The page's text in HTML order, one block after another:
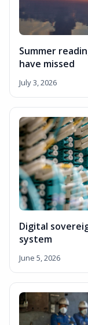
Summer
have missed
July 3, 2026
Digital
system
June 5, 2026